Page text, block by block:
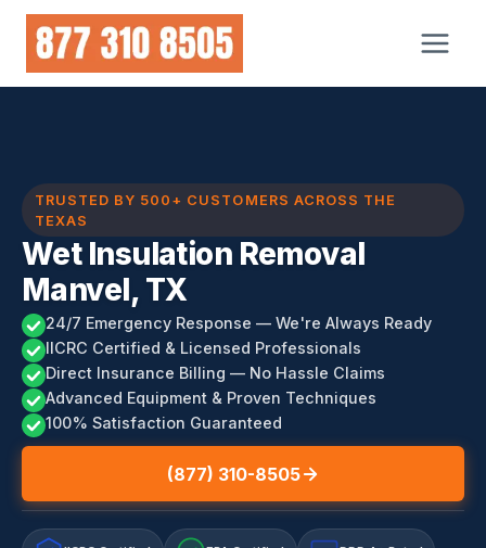
Skip
content
TRUSTED BY 500+ CUSTOMERS ACROSS THE
TEXAS
Wet Insulation Removal
Manvel, TX
24/7 Emergency Response — We're Always Ready
IICRC Certified & Licensed Professionals
Direct Insurance Billing — No Hassle Claims
Advanced Equipment & Proven Techniques
100% Satisfaction Guaranteed
(877) 310-8505